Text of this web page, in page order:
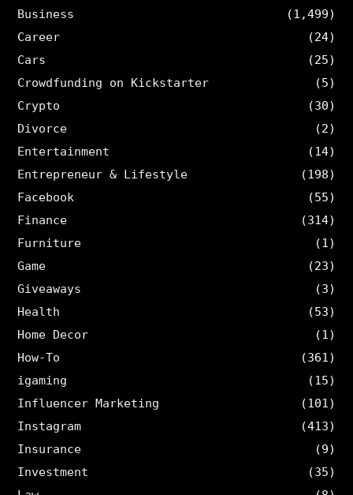
Business
(1,499)
Career
(24)
Cars
(25)
Crowdfunding on Kickstarter
(5)
Crypto
(30)
Divorce
(2)
Entertainment
(14)
Entrepreneur & Lifestyle
(198)
Facebook
(55)
Finance
(314)
Furniture
(1)
Game
(23)
Giveaways
(3)
Health
(53)
Home Decor
(1)
How-To
(361)
igaming
(15)
Influencer Marketing
(101)
Instagram
(413)
Insurance
(9)
Investment
(35)